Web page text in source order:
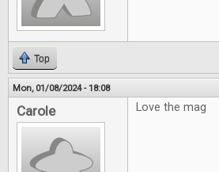
Top
Mon, 01/08/2024 - 18:08
Carole Love the mag